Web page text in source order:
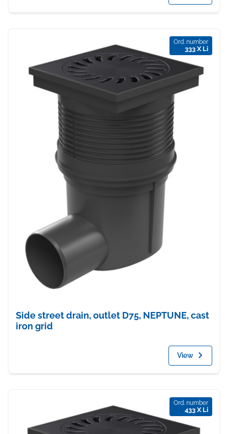
Ord. number
333 X Li
Side street drain, outlet D75, NEPTUNE, cast
iron grid
View
Ord. number
433 X Li